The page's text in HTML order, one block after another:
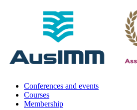
Conferences and events
Courses
Membership